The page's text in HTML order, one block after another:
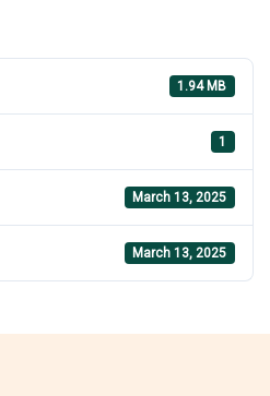
1.94 MB
1
March 13, 2025
March 13, 2025